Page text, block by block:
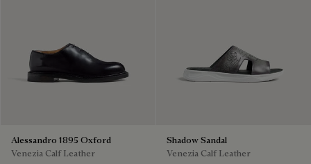
Alessandro 1895 Oxford
Venezia Calf Leather
Shadow Sandal
Venezia Calf Leather